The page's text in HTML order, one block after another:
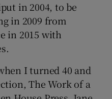
in 2004, to be
in 2009 from
in 2015 with
I turned 40 and
The Work of a